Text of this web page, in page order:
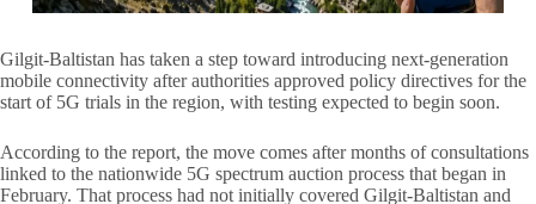
Gilgit-Baltistan has taken a step toward introducing next-generation
mobile connectivity after authorities approved policy directives for the
start of 5G trials in the region, with testing expected to begin soon.
According to the report, the move comes after months of consultations
linked to the nationwide 5G spectrum auction process that began in
February. That process had not initially covered Gilgit-Baltistan and